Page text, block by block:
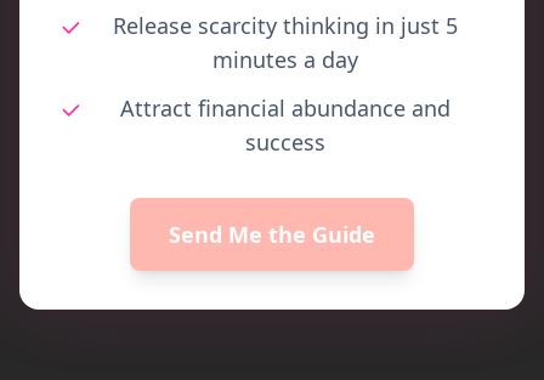
Release scarcity thinking in just 5
minutes a day
Attract financial abundance and
success
Send Me the Guide